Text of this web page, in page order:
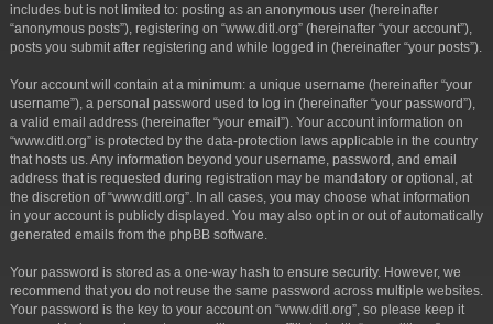
includes but is not limited to: posting as an anonymous user (hereinafter
“anonymous posts”), registering on “www.ditl.org” (hereinafter “your account”),
posts you submit after registering and while logged in (hereinafter “your posts”).
Your account will contain at a minimum: a unique username (hereinafter “your
username”), a personal password used to log in (hereinafter “your password”),
a valid email address (hereinafter “your email”). Your account information on
“www.ditl.org” is protected by the data-protection laws applicable in the country
that hosts us. Any information beyond your username, password, and email
address that is requested during registration may be mandatory or optional, at
the discretion of “www.ditl.org”. In all cases, you may choose what information
in your account is publicly displayed. You may also opt in or out of automatically
generated emails from the phpBB software.
Your password is stored as a one-way hash to ensure security. However, we
recommend that you do not reuse the same password across multiple websites.
Your password is the key to your account on “www.ditl.org”, so please keep it